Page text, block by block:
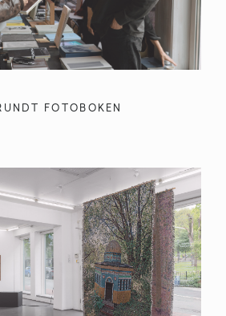
FOTOBOKEN